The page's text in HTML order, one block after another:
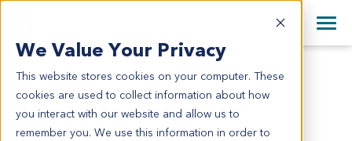
We Value Your Privacy
This website stores cookies on your computer. These
cookies are used to collect information about how
you interact with our website and allow us to
remember you. We use this information in order to
English
日本語
简体中文
+44 870 242 2900
All Contact Information
CR6222
CR6222